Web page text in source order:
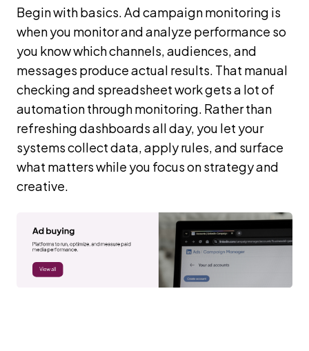
Begin with basics. Ad campaign monitoring is
when you monitor and analyze performance so
you know which channels, audiences, and
messages produce actual results. That manual
checking and spreadsheet work gets a lot of
automation through monitoring. Rather than
refreshing dashboards all day, you let your
systems collect data, apply rules, and surface
what matters while you focus on strategy and
creative.